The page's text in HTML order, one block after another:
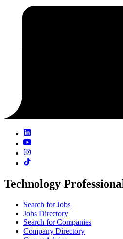
Technology
Search for Jobs
Jobs Directory
Search for Companies
Company Directory